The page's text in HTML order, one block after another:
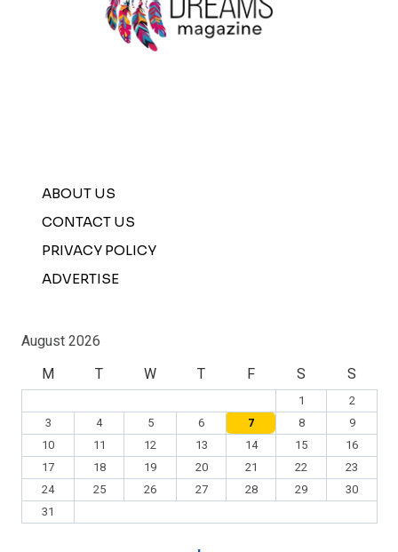
ABOUT US
CONTACT US
PRIVACY POLICY
ADVERTISE
August 2026
M
T W T F S S
1
2
3
4 5 6 7 8
9
10
11 12 13 14 15
16
17
18 19 20 21 22
23
24
25 26 27 28 29
30
31